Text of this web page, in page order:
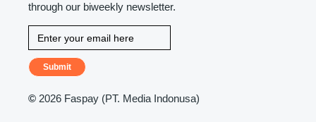
through our biweekly newsletter.
Submit
© 2026 Faspay (PT. Media Indonusa)